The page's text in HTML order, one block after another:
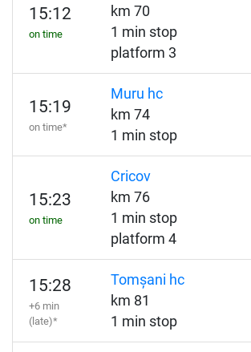
15:12
on time
km 70
1 min stop
platform 3
15:19
on time*
Muru hc
km 74
1 min stop
15:23
on time
Cricov
km 76
1 min stop
platform 4
15:28
+6 min
(late)*
Tomșani hc
km 81
1 min stop